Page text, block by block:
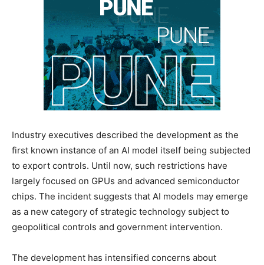
Industry executives described the development as the
first known instance of an AI model itself being subjected
to export controls. Until now, such restrictions have
largely focused on GPUs and advanced semiconductor
chips. The incident suggests that AI models may emerge
as a new category of strategic technology subject to
geopolitical controls and government intervention.
The development has intensified concerns about